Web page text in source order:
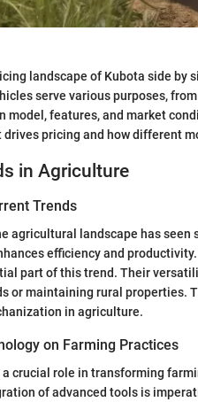
landscape of Kubota side by
serve various purposes,
model, features, and market
pricing and how different
in Agriculture
Trends
agricultural landscape has
efficiency and
part of this trend. Their
or maintaining rural properties.
in agriculture.
on Farming Practices
crucial role in transforming
of advanced tools is